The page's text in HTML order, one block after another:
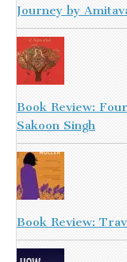
Journey by
Book Review:
Sakoon Singh
Book Review: